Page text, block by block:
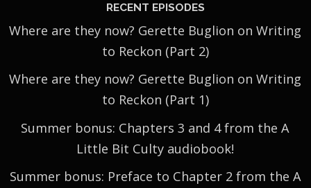
RECENT EPISODES
Where are they now? Gerette Buglion on Writing
to Reckon (Part 2)
Where are they now? Gerette Buglion on Writing
to Reckon (Part 1)
Summer bonus: Chapters 3 and 4 from the A
Little Bit Culty audiobook!
Summer bonus: Preface to Chapter 2 from the A